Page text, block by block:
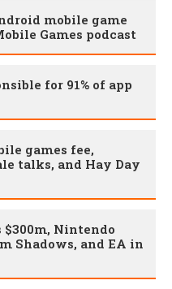
mobile game
Games podcast
for 91% of app
games fee,
talks, and Hay Day
Nintendo
Shadows, and EA in